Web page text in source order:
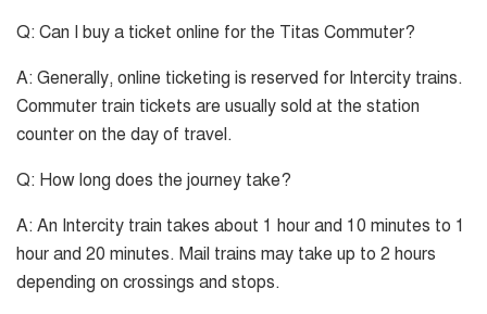
Q: Can I buy a ticket online for the Titas Commuter?
A: Generally, online ticketing is reserved for Intercity trains.
Commuter train tickets are usually sold at the station
counter on the day of travel.
Q: How long does the journey take?
A: An Intercity train takes about 1 hour and 10 minutes to 1
hour and 20 minutes. Mail trains may take up to 2 hours
depending on crossings and stops.